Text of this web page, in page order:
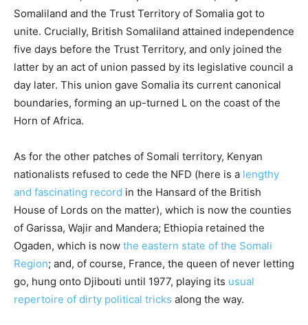
Somaliland and the Trust Territory of Somalia got to
unite. Crucially, British Somaliland attained independence
five days before the Trust Territory, and only joined the
latter by an act of union passed by its legislative council a
day later. This union gave Somalia its current canonical
boundaries, forming an up-turned L on the coast of the
Horn of Africa.
As for the other patches of Somali territory, Kenyan
nationalists refused to cede the NFD (here is a lengthy
and fascinating record in the Hansard of the British
House of Lords on the matter), which is now the counties
of Garissa, Wajir and Mandera; Ethiopia retained the
Ogaden, which is now the eastern state of the Somali
Region; and, of course, France, the queen of never letting
go, hung onto Djibouti until 1977, playing its usual
repertoire of dirty political tricks along the way.